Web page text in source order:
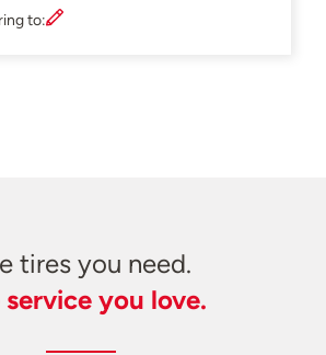
to:
tires you need.
service you love.